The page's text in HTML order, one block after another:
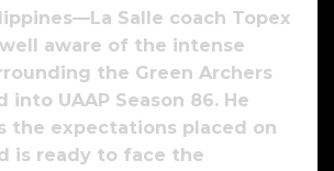
Salle coach Topex
well aware of the intense
the Green Archers
into UAAP Season 86. He
the expectations placed on
is ready to face the